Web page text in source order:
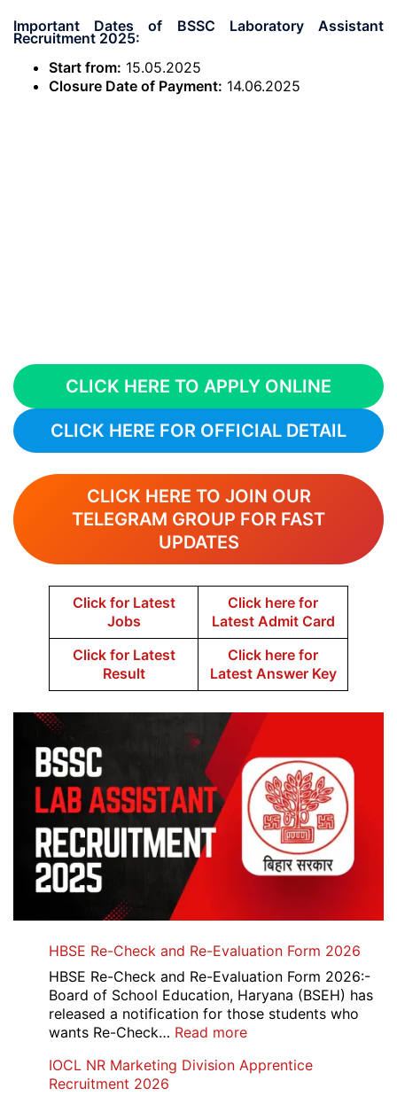
Important Dates of BSSC Laboratory Assistant
Recruitment 2025:
Start from: 15.05.2025
Closure Date of Payment: 14.06.2025
CLICK HERE TO APPLY ONLINE
CLICK HERE FOR OFFICIAL DETAIL
CLICK HERE TO JOIN OUR
TELEGRAM GROUP FOR FAST
UPDATES
Click for Latest
Jobs
Click here for
Latest Admit Card
Click for Latest
Result
Click here for
Latest Answer Key
HBSE Re-Check and Re-Evaluation Form 2026
HBSE Re-Check and Re-Evaluation Form 2026:-
Board of School Education, Haryana (BSEH) has
released a notification for those students who
wants Re-Check… Read more:
Re-
IOCL NR Marketing Division Apprentice
Recruitment 2026